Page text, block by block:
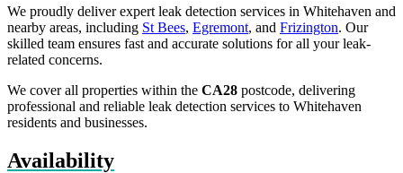
We proudly deliver expert leak detection services in Whitehaven and
nearby areas, including St Bees, Egremont, and Frizington. Our
skilled team ensures fast and accurate solutions for all your leak-
related concerns.
We cover all properties within the CA28 postcode, delivering
professional and reliable leak detection services to Whitehaven
residents and businesses.
Availability